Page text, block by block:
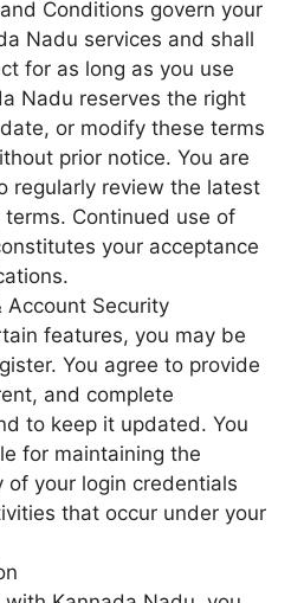
Conditions govern your
Nadu services and shall
for as long as you use
Nadu reserves the right
or modify these terms
prior notice. You are
regularly review the latest
Continued use of
your acceptance
Account Security
features, you may be
You agree to provide
and complete
to keep it updated. You
for maintaining the
of your login credentials
that occur under your